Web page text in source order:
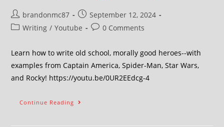
brandonmc87
September 12, 2024
Writing / Youtube 0 Comments
Learn how to write old school, morally good heroes--with
examples from Captain America, Spider-Man, Star Wars,
and Rocky! https://youtu.be/0UR2EEdcg-4
Continue Reading